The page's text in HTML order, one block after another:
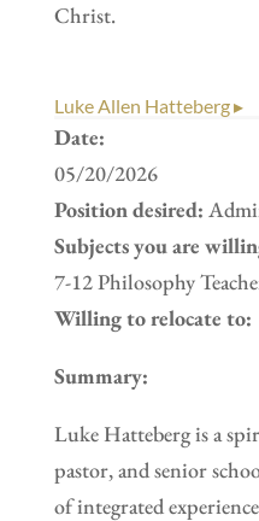
Christ.
Luke Allen Hatteberg ▸
Date:
05/20/2026
Position desired:
Subjects you are
7-12 Philosophy
Willing to relocate to:
Summary:
Luke Hatteberg is a
pastor, and senior
of integrated